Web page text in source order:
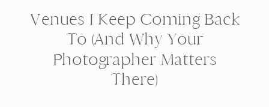
Venues I Keep Coming Back
To (And Why Your
Photographer Matters
There)